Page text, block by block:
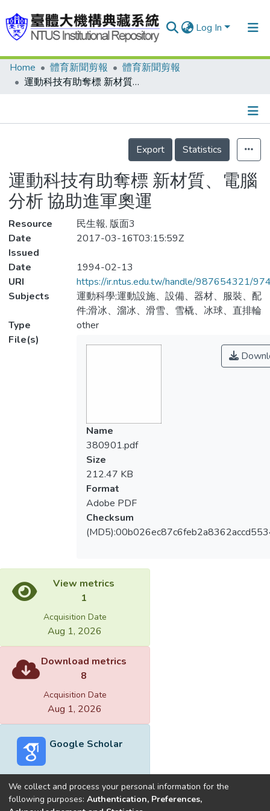
Log In
Communities & Collections
Statistics
Home 體育新聞剪報
體育新聞剪報
運動科技有助奪標 新材質、電腦分析 協助進軍奧運
Details
Export
Statistics
運動科技有助奪標 新材質、電腦
分析 協助進軍奧運
Resource
民生報, 版面3
Date
Issued
2017-03-16T03:15:59Z
Date
1994-02-13
URI
https://ir.ntus.edu.tw/handle/987654321/
Subjects
運動科學;運動設施、設備、器材、服裝、配
件;滑冰、溜冰、滑雪、雪橇、冰球、直排輪
Type
other
File(s)
Name
380901.pdf
Size
212.47 KB
Format
Adobe PDF
Checksum
View metrics
1
Acquisition Date
Aug 1, 2026
Download metrics
8
Acquisition Date
Aug 1, 2026
Google Scholar
We collect and process your personal information for the
following purposes: Authentication, Preferences,